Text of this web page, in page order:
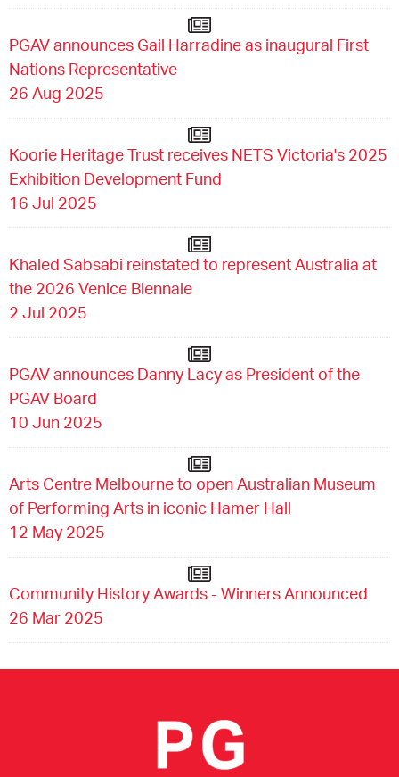
PGAV announces Gail Harradine as inaugural First
Nations Representative
26 Aug 2025
Koorie Heritage Trust receives NETS Victoria's 2025
Exhibition Development Fund
16 Jul 2025
Khaled Sabsabi reinstated to represent Australia at
the 2026 Venice Biennale
2 Jul 2025
PGAV announces Danny Lacy as President of the
PGAV Board
10 Jun 2025
Arts Centre Melbourne to open Australian Museum
of Performing Arts in iconic Hamer Hall
12 May 2025
Community History Awards - Winners Announced
26 Mar 2025